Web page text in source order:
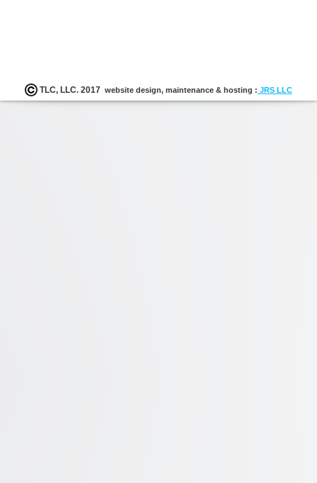
TLC, LLC. 2017 website design, maintenance & hosting : JRS LLC